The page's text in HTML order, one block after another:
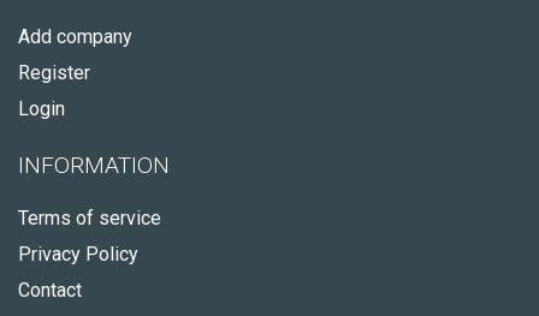
Add company
Register
Login
INFORMATION
Terms of service
Privacy Policy
Contact